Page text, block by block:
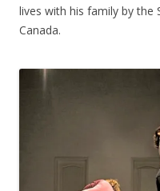
lives with his family by the
Canada.